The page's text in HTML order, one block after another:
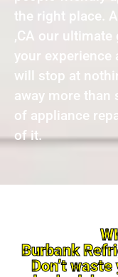
the right place.
,CA our ultimate
your experience
will stop at
away more than
of appliance
of it.
Burbank
Don’t